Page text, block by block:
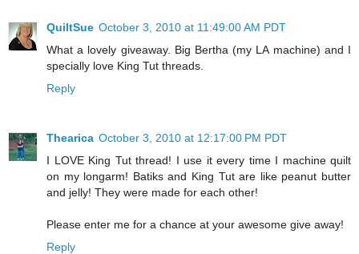
QuiltSue October 3, 2010 at 11:49:00 AM PDT
What a lovely giveaway. Big Bertha (my LA machine) and I
specially love King Tut threads.
Reply
Thearica October 3, 2010 at 12:17:00 PM PDT
I LOVE King Tut thread! I use it every time I machine quilt
on my longarm! Batiks and King Tut are like peanut butter
and jelly! They were made for each other!
Please enter me for a chance at your awesome give away!
Reply